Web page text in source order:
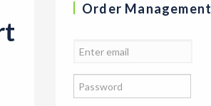
Order Management